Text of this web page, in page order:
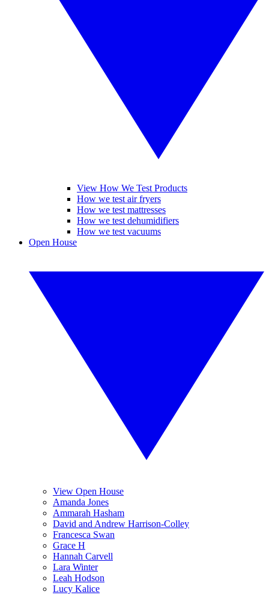
View How We Test Products
How we test air fryers
How we test mattresses
How we test dehumidifiers
How we test vacuums
Open House
View Open House
Amanda Jones
Ammarah Hasham
David and Andrew Harrison-Colley
Francesca Swan
Grace H
Hannah Carvell
Lara Winter
Leah Hodson
Lucy Kalice